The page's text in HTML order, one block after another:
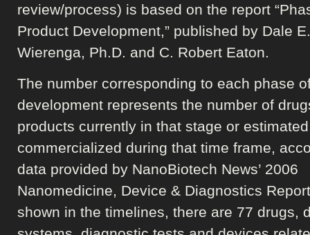
review/process) is based on the report
Product Development,” published by Dale E.
Wierenga, Ph.D. and C. Robert Eaton.
The number corresponding to each phase
development represents the number of
products currently in that stage or
commercialized during that time frame,
data provided by NanoBiotech News’ 2006
Nanomedicine, Device & Diagnostics
shown in the timelines, there are 77 drugs,